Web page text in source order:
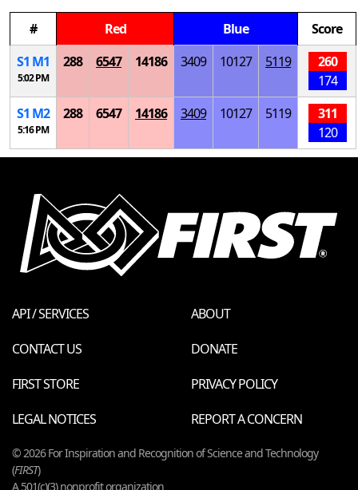
# Red Blue
Score
S1 M1
5:02 PM
288 6547 14186 3409 10127 5119
260
174
S1 M2
5:16 PM
288 6547 14186 3409 10127 5119
311
120
API / SERVICES
ABOUT
CONTACT US
DONATE
FIRST STORE
PRIVACY POLICY
LEGAL NOTICES
REPORT A CONCERN
© 2026 For Inspiration and Recognition of Science and Technology
(FIRST)
A 501(c)(3) nonprofit organization